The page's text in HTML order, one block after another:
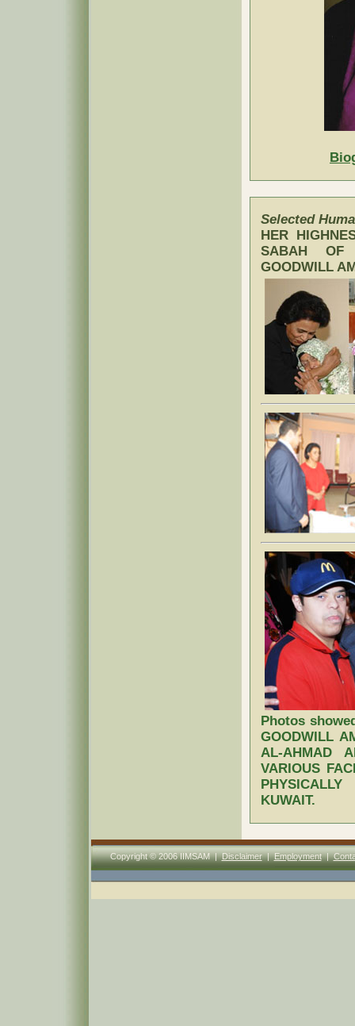
Selected
HER
SABAH OF
GOODWILL
Photos
GOODWILL
AL-AHMAD
VARIOUS
KUWAIT.
Copyright © 2006 IIMSAM |Disclaimer|Employment|